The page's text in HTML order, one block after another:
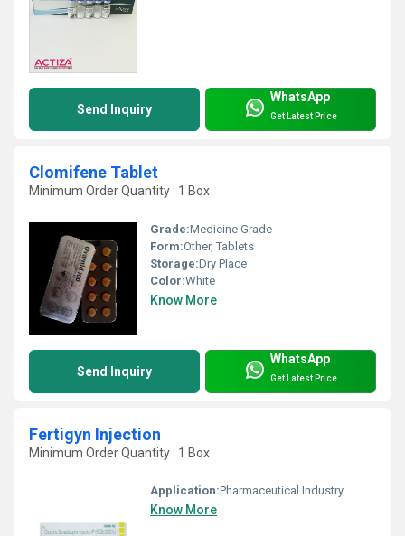
Send Inquiry
WhatsApp
Get Latest Price
Clomifene Tablet
Minimum Order Quantity : 1 Box
Grade:Medicine Grade
Form:Other, Tablets
Storage:Dry Place
Color:White
Know More
Send Inquiry
WhatsApp
Get Latest Price
Fertigyn Injection
Minimum Order Quantity : 1 Box
Application:Pharmaceutical Industry
Know More